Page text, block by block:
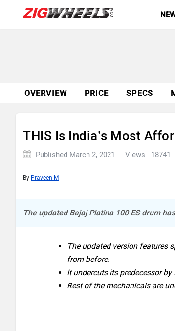
OVERVIEW PRICE SPECS
THIS Is India’s Most
Published March 2, 2021 Views : 18741
By Praveen M
The updated Bajaj Platina 100 ES drum
The updated version features
from before.
It undercuts its predecessor by
Rest of the mechanicals are